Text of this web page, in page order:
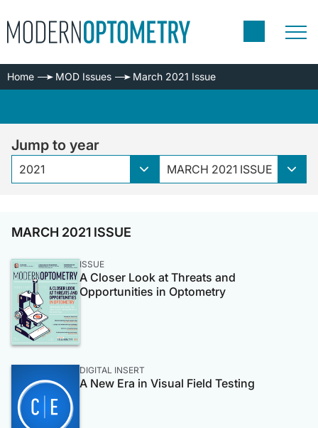
Home MOD Issues March 2021 Issue
Jump to year
2021 MARCH 2021 ISSUE
MARCH 2021 ISSUE
ISSUE
A Closer Look at Threats and
Opportunities in Optometry
DIGITAL INSERT
A New Era in Visual Field Testing